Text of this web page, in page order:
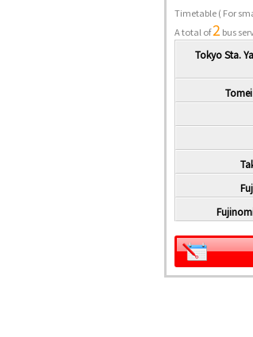
Timetable( For
A total of2 bus
Tokyo Sta.